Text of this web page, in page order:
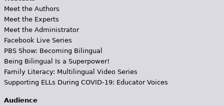
Meet the Authors
Meet the Experts
Meet the Administrator
Facebook Live Series
PBS Show: Becoming Bilingual
Being Bilingual Is a Superpower!
Family Literacy: Multilingual Video Series
Supporting ELLs During COVID-19: Educator Voices
Audience